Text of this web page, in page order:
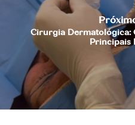
Cirurgia Dermatológica:
Principais